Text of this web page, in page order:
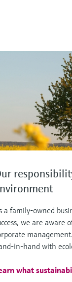
a family-owned
we are aware
in-hand with
what